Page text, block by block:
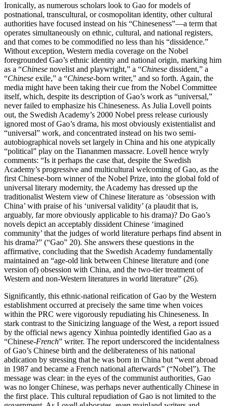
Ironically, as numerous scholars look to Gao for models of
postnational, transcultural, or cosmopolitan identity, other cultural
authorities have focused instead on his “Chineseness”—a term that
operates simultaneously on ethnic, cultural, and national registers,
and that comes to be commodified no less than his “dissidence.”
Without exception, Western media coverage on the Nobel
foregrounded Gao’s ethnic identity and national origin, marking him
as a “Chinese novelist and playwright,” a “Chinese dissident,” a
“Chinese exile,” a “Chinese-born writer,” and so forth. Again, the
media might have been taking their cue from the Nobel Committee
itself, which, despite its description of Gao’s work as “universal,”
never failed to emphasize his Chineseness. As Julia Lovell points
out, the Swedish Academy’s 2000 Nobel press release curiously
ignored most of Gao’s drama, his most obviously existentialist and
“universal” work, and concentrated instead on his two semi-
autobiographical novels set largely in China and his one atypically
“political” play on the Tiananmen massacre. Lovell hence wryly
comments: “Is it perhaps the case that, despite the Swedish
Academy’s progressive and multicultural welcoming of Gao, as the
first Chinese-born winner of the Nobel Prize, into the global fold of
universal literary modernity, the Academy has dressed up the
traditionalist Western view of Chinese literature as ‘obsession with
China’ with praise of his ‘universal validity’ (a plaudit that is,
arguably, far more obviously applicable to his drama)? Do Gao’s
novels depict an acceptably dissident Chinese ‘imagined
community’ that the judges of world literature perhaps find absent in
his drama?” (“Gao” 20). She answers these questions in the
affirmative, concluding that the Swedish Academy fundamentally
maintained an “age-old link between Chinese literature and (one
version of) obsession with China, and the two-tier treatment of
Western and non-Western literatures in world literature” (26).
Significantly, this ethnic-national reification of Gao by the Western
establishment occurred at precisely the same time when voices
within the PRC were vigorously repudiating his Chineseness. In
stark contrast to the Sinicizing language of the West, a report issued
by the official news agency Xinhua pointedly identified Gao as a
“Chinese-French” writer. The report underscored the incidentalness
of Gao’s Chinese birth and the deliberateness of his national
abdication by stressing that he was born in China but “went abroad
in 1987 and became a French national afterwards” (“Nobel”). The
message was clear: in the eyes of the communist authorities, Gao
was no longer Chinese, was perhaps never authentically Chinese in
the first place. This cultural repudiation of Gao is not limited to the